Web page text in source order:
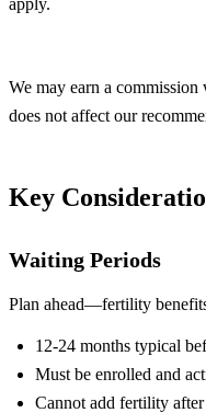
We may earn a
does not affect our
Key
Waiting Periods
Plan ahead—fertility
12-24 months typical
Must be enrolled and
Cannot add fertility